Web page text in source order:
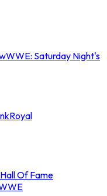
WWE: Saturday Night's
Royal
Of Fame